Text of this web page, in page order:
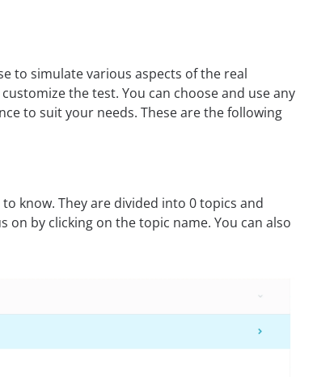
to simulate various aspects of the real
the test. You can choose and use any
to suit your needs. These are the following
know. They are divided into 0 topics and
by clicking on the topic name. You can also